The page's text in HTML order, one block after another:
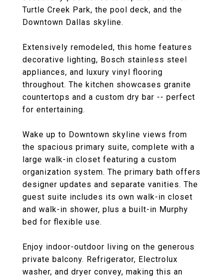
Turtle Creek Park, the pool deck, and the
Downtown Dallas skyline.
Extensively remodeled, this home features
decorative lighting, Bosch stainless steel
appliances, and luxury vinyl flooring
throughout. The kitchen showcases granite
countertops and a custom dry bar -- perfect
for entertaining.
Wake up to Downtown skyline views from
the spacious primary suite, complete with a
large walk-in closet featuring a custom
organization system. The primary bath offers
designer updates and separate vanities. The
guest suite includes its own walk-in closet
and walk-in shower, plus a built-in Murphy
bed for flexible use.
Enjoy indoor-outdoor living on the generous
private balcony. Refrigerator, Electrolux
washer, and dryer convey, making this an